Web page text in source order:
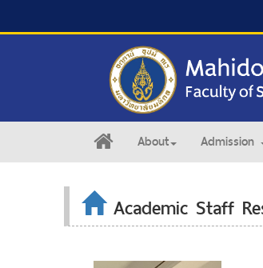
About Admission
Academic Staff